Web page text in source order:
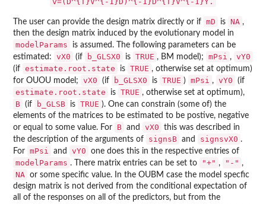
The user can provide the design matrix directly or if mD is NA ,
then the design matrix induced by the evolutionary model in
modelParams
is assumed. The following parameters can be
estimated:
vX0 (if b_GLSX0 is TRUE , BM model); mPsi , vY0
(if estimate.root.state is TRUE , otherwise set at optimum)
for OUOU model;
vX0 (if b_GLSX0 is TRUE ) mPsi , vY0 (if
estimate.root.state is TRUE , otherwise set at optimum),
B (if b_GLSB is TRUE ). One can constrain (some of) the
elements of the matrices to be estimated to be postive, negative
or equal to some value. For
B and vX0
this was described in
the description of the arguments of
signsB and signsvX0 .
For mPsi and vY0 one does this in the respective entries of
modelParams . There matrix entries can be set to "+" , "-" ,
NA or some specific value. In the OUBM case the model specfic
design matrix is not derived from the conditional expectation of
all of the responses on all of the predictors, but from the